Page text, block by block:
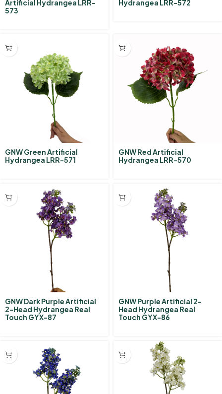
Artificial Hydrangea LRR-
573
Hydrangea LRR-572
GNW Green Artificial
Hydrangea LRR-571
GNW Red Artificial
Hydrangea LRR-570
GNW Dark Purple Artificial
2-Head Hydrangea Real
Touch GYX-87
GNW Purple Artificial 2-
Head Hydrangea Real
Touch GYX-86